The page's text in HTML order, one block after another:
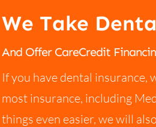
We Take
And Offer CareCredit
If you have dental insurance,
most insurance, including
things even easier, we will